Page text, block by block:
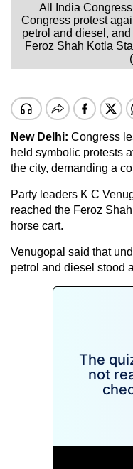
All India
Congress protest
petrol and diesel,
Feroz Shah Kotla
New Delhi: Congress
held symbolic protests
the city, demanding a
Party leaders K C
reached the Feroz
horse cart.
Venugopal said that
petrol and diesel stood